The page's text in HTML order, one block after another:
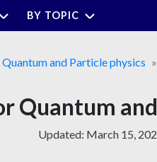
BY TOPIC
Quantum and Particle physics
Quantum
Updated: March 15,